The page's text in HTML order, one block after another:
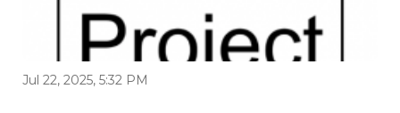
Jul 22, 2025, 5:32 PM